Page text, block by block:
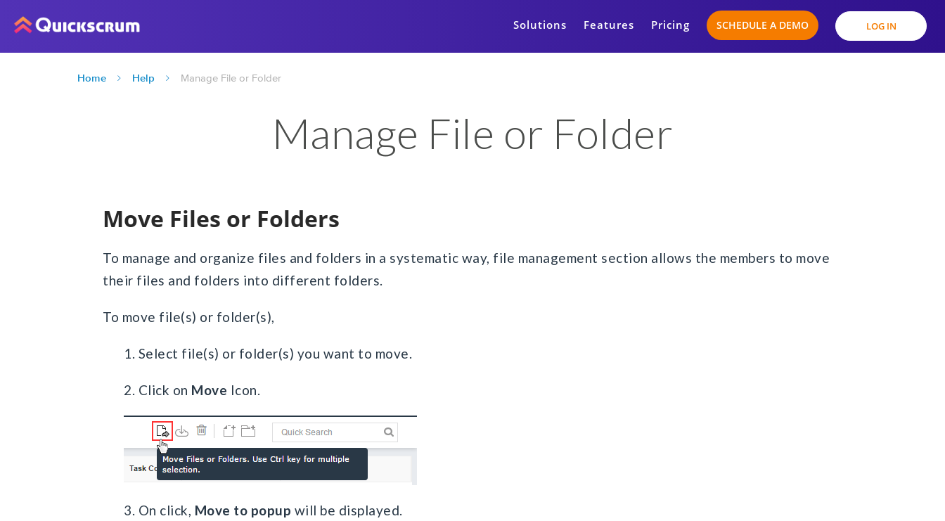
Solutions Features Pricing SCHEDULE A DEMO LOG IN
Home Help Manage File or Folder
Manage File or Folder
Move Files or Folders
To manage and organize files and folders in a systematic way, file management section allows the members to move
their files and folders into different folders.
To move file(s) or folder(s),
1. Select file(s) or folder(s) you want to move.
2. Click on Move Icon.
3. On click, Move to popup will be displayed.